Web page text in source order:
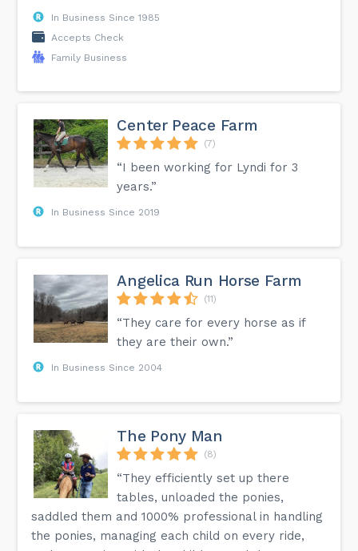
In Business Since 1985
Accepts Check
Family Business
Center Peace Farm
(7)
“I been working for Lyndi for 3
years.”
In Business Since 2019
Angelica Run Horse Farm
(11)
“They care for every horse as if
they are their own.”
In Business Since 2004
The Pony Man
(8)
“They efficiently set up there
tables, unloaded the ponies,
saddled them and 1000% professional in handling
the ponies, managing each child on every ride,